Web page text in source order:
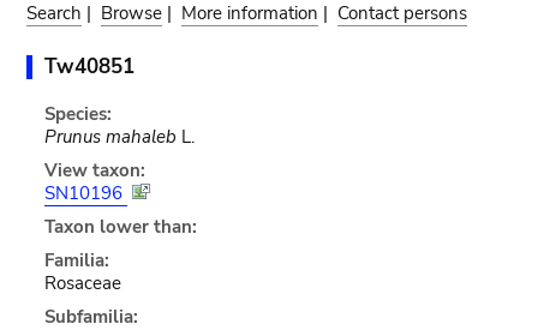
Search | Browse | More information | Contact persons
Tw40851
Species:
Prunus mahaleb L.
View taxon:
SN10196
Taxon lower than:
Familia:
Rosaceae
Subfamilia: